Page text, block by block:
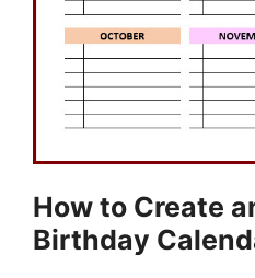
How to Create
Birthday